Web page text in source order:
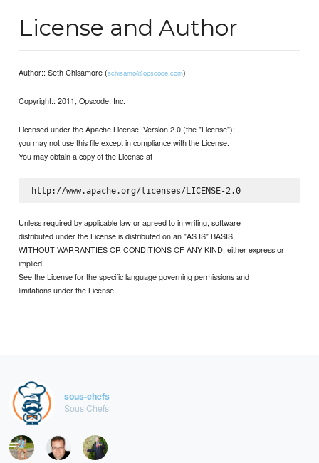
License and Author
Author:: Seth Chisamore (schisamo@opscode.com)
Copyright:: 2011, Opscode, Inc.
Licensed under the Apache License, Version 2.0 (the "License");
you may not use this file except in compliance with the License.
You may obtain a copy of the License at
http://www.apache.org/licenses/LICENSE-2.0
Unless required by applicable law or agreed to in writing, software
distributed under the License is distributed on an "AS IS" BASIS,
WITHOUT WARRANTIES OR CONDITIONS OF ANY KIND, either express or
implied.
See the License for the specific language governing permissions and
limitations under the License.
sous-chefs
Sous Chefs